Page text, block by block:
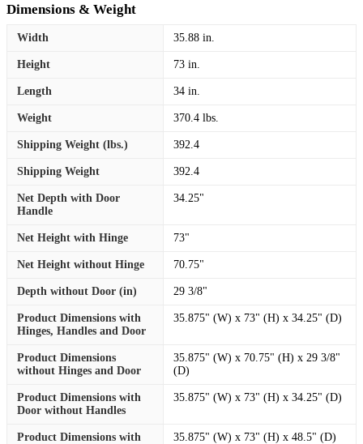
Dimensions & Weight
Width 35.88 in.
Height 73 in.
Length 34 in.
Weight 370.4 lbs.
Shipping Weight (lbs.) 392.4
Shipping Weight 392.4
Net Depth with Door
Handle
34.25"
Net Height with Hinge 73"
Net Height without Hinge 70.75"
Depth without Door (in) 29 3/8"
Product Dimensions with
Hinges, Handles and Door
35.875" (W) x 73" (H) x 34.25" (D)
Product Dimensions
without Hinges and Door
35.875" (W) x 70.75" (H) x 29 3/8"
(D)
Product Dimensions with
Door without Handles
35.875" (W) x 73" (H) x 34.25" (D)
Product Dimensions with
35.875" (W) x 73" (H) x 48.5" (D)